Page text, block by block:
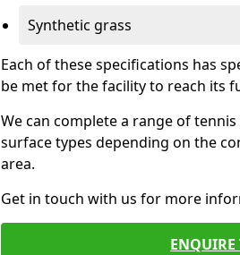
Synthetic grass
Each of these specifications has
be met for the facility to reach its
We can complete a range of
surface types depending on the
area.
Get in touch with us for more
ENQUIRE